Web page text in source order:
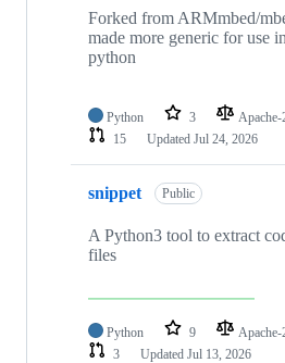
Forked from ARMmbed/
made more generic for use
python
Python 3 Apache-
15
Updated Jul 24, 2026
snippet Public
A Python3 tool to extract
files
Python 9 Apache-
3
Updated Jul 13, 2026